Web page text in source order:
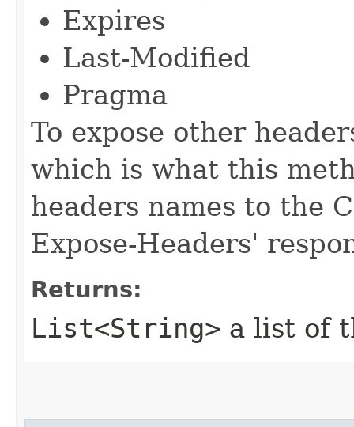
Expires
Last-Modified
Pragma
To expose other
which is what this
headers names to the
Expose-Headers'
Returns:
List<String> a list of